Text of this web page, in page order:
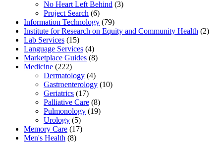
No Heart Left Behind (3)
Project Search (6)
Information Technology (79)
Institute for Research on Equity and Community Health (2)
Lab Services (15)
Language Services (4)
Marketplace Guides (8)
Medicine (222)
Dermatology (4)
Gastroenterology (10)
Geriatrics (17)
Palliative Care (8)
Pulmonology (19)
Urology (5)
Memory Care (17)
Men's Health (8)